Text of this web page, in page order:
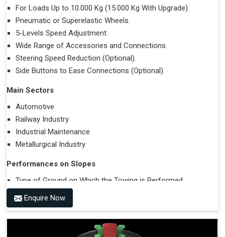
For Loads Up to 10.000 Kg (15.000 Kg With Upgrade).
Pneumatic or Superelastic Wheels.
5-Levels Speed Adjustment.
Wide Range of Accessories and Connections.
Steering Speed Reduction (Optional).
Side Buttons to Ease Connections (Optional).
Main Sectors
Automotive
Railway Industry
Industrial Maintenance
Metallurgical Industry
Performances on Slopes
Type of Ground on Which the Towing is Performed.
Towing on Flat Ground or on a Slope.
Use (or Not) of Ballasts.
Type of Wheels Mounted on the Vehicle and on the
Enquire Now